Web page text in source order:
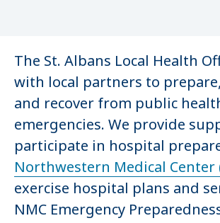
The St. Albans Local Health
with local partners to
and recover from public
emergencies. We provide
participate in hospital
Northwestern Medical Center
exercise hospital plans and
NMC Emergency